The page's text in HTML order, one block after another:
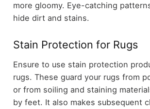
more gloomy. Eye-catching
hide dirt and stains.
Stain Protection for Rugs
Ensure to use stain protection
rugs. These guard your rugs from
or from soiling and staining
by feet. It also makes subsequent